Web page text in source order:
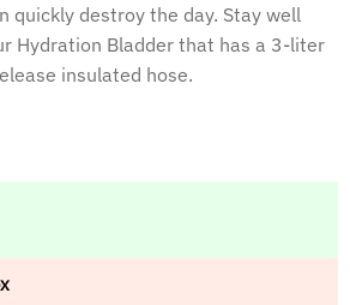
quickly destroy the day. Stay well
Hydration Bladder that has a 3-liter
insulated hose.